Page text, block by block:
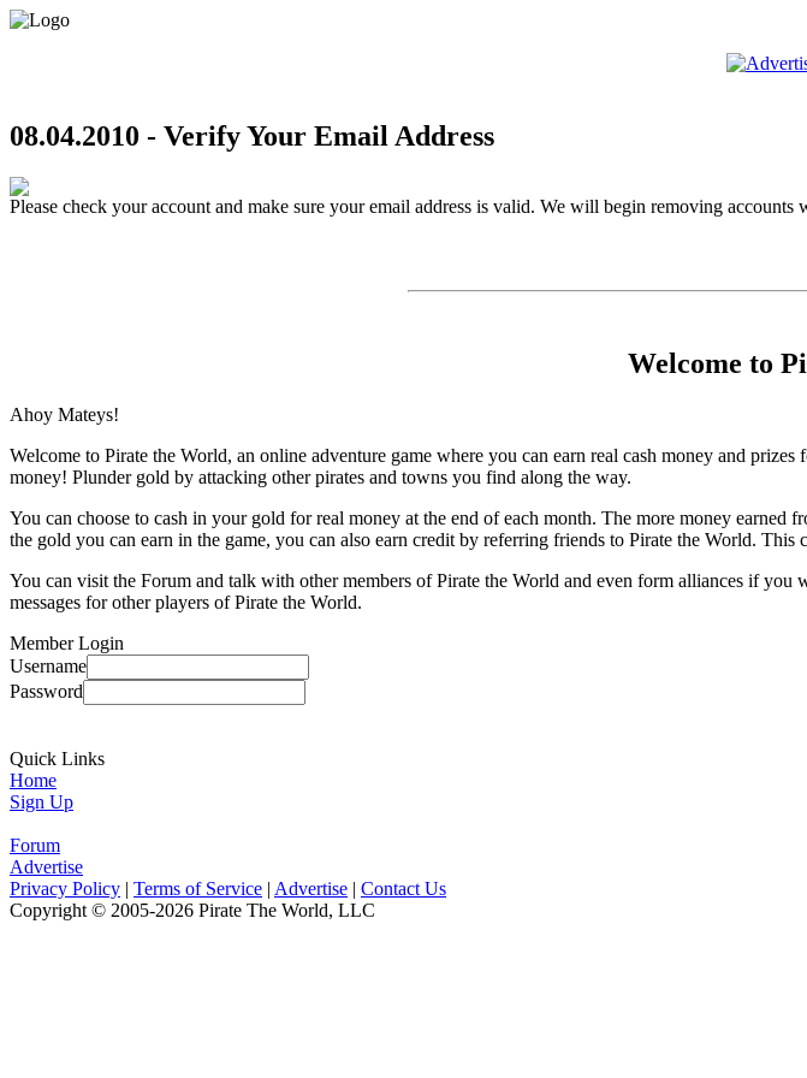
08.04.2010 - Verify Your Email Address
Please check your account and make sure your email address is valid. We will begin removing accounts
Welcome to
Ahoy Mateys!
Welcome to Pirate the World, an online adventure game where you can earn real cash money and
money! Plunder gold by attacking other pirates and towns you find along the way.
You can choose to cash in your gold for real money at the end of each month. The more money
the gold you can earn in the game, you can also earn credit by referring friends to Pirate the World. This
You can visit the Forum and talk with other members of Pirate the World and even form alliances if
messages for other players of Pirate the World.
Member Login
Username
Password
Quick Links
Home
Sign Up
Forum
Advertise
Privacy Policy | Terms of Service | Advertise | Contact Us
Copyright © 2005-2026 Pirate The World, LLC